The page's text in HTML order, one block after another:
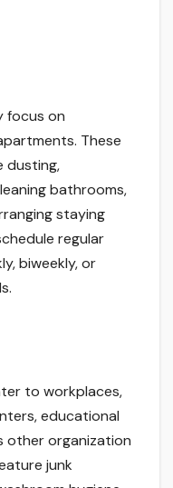
focus on
These
dusting,
bathrooms,
staying
regular
biweekly, or
to workplaces,
educational
other organization
junk